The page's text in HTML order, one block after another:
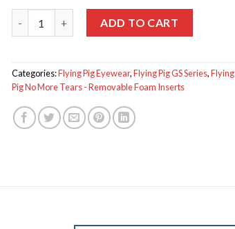
ADD TO CART
Categories:Flying Pig Eyewear,Flying Pig GS Series,Flying
Pig No More Tears - Removable Foam Inserts